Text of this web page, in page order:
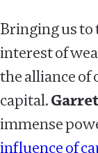
Bringing us
interest of
the alliance
capital.
immense
influence of